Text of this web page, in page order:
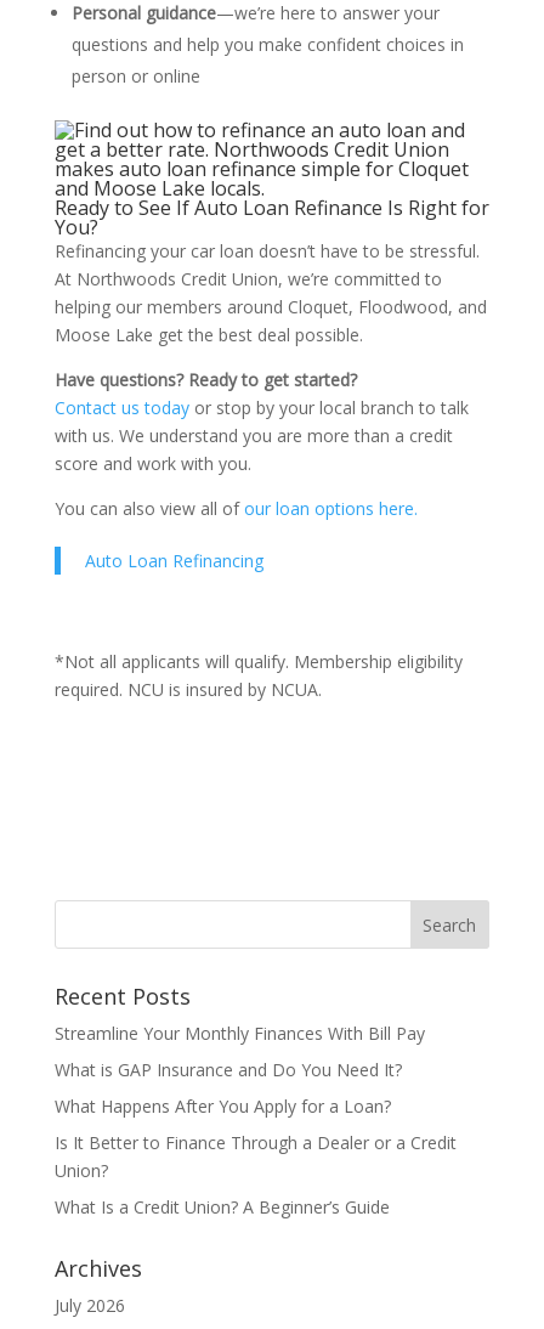
Personal guidance—we’re here to answer your
questions and help you make confident choices in
person or online
Ready to See If Auto Loan Refinance Is Right for
You?
Refinancing your car loan doesn’t have to be stressful.
At Northwoods Credit Union, we’re committed to
helping our members around Cloquet, Floodwood, and
Moose Lake get the best deal possible.
Have questions? Ready to get started?
Contact us todayor stop by your local branch to talk
with us. We understand you are more than a credit
score and work with you.
You can also view all ofour loan options here.
Auto Loan Refinancing
*Not all applicants will qualify. Membership eligibility
required. NCU is insured by NCUA.
Recent Posts
Streamline Your Monthly Finances With Bill Pay
What is GAP Insurance and Do You Need It?
What Happens After You Apply for a Loan?
Is It Better to Finance Through a Dealer or a Credit
Union?
What Is a Credit Union? A Beginner’s Guide
Archives
July 2026